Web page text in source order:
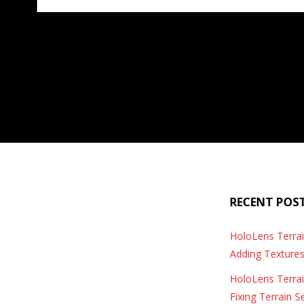
RECENT
HoloLens
Adding Textures
HoloLens
Fixing Terrain